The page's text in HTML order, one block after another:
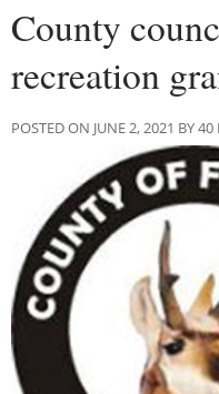
County
recreation
POSTED ON JUNE 2, 2021 BY